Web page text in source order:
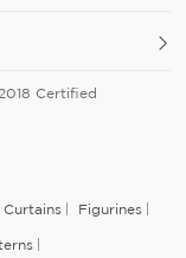
Certified
Curtains Figurines